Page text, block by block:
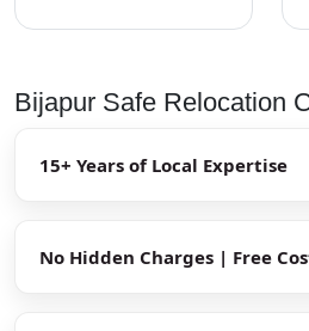
Bijapur Safe Relocation
15+ Years of Local Expertise
No Hidden Charges | Free